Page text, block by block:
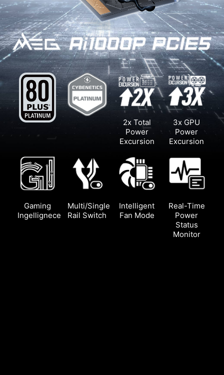
2x Total
Power
Excursion
3x GPU
Power
Excursion
Gaming
Ingellignece
Multi/Single
Rail Switch
Intelligent
Fan Mode
Real-Time
Power
Status
Monitor